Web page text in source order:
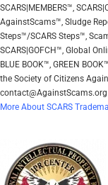
SCARS|MEMBERS™,
AgainstScams™, Sludge
Steps™/SCARS Steps™,
SCARS|GOFCH™, Global
BLUE BOOK™, GREEN
the Society of Citizens
More About SCARS